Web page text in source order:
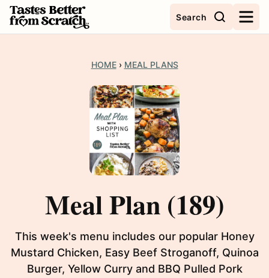
Skip
to
Search
HOME › MEAL PLANS
Meal Plan (189)
This week's menu includes our popular Honey
Mustard Chicken, Easy Beef Stroganoff, Quinoa
Burger, Yellow Curry and BBQ Pulled Pork